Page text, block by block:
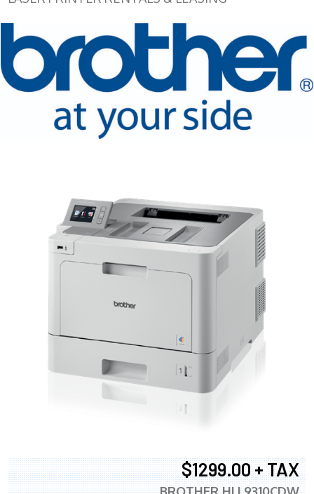
$1299.00 + TAX